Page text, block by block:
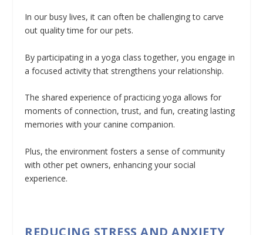
In our busy lives, it can often be challenging to carve
out quality time for our pets.
By participating in a yoga class together, you engage in
a focused activity that strengthens your relationship.
The shared experience of practicing yoga allows for
moments of connection, trust, and fun, creating lasting
memories with your canine companion.
Plus, the environment fosters a sense of community
with other pet owners, enhancing your social
experience.